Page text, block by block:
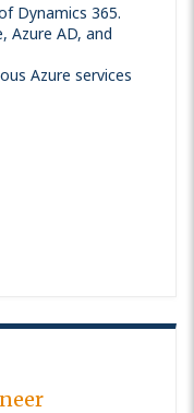
Dynamics 365.
Azure AD, and
Azure services